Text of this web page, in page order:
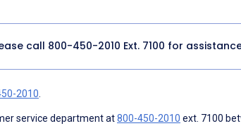
call 800-450-2010 Ext. 7100 for
2010
service department at800-450-2010 ext. 7100